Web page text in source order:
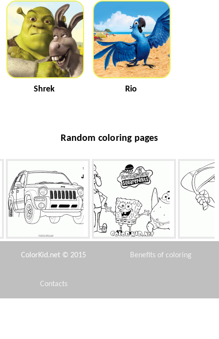
Shrek Rio
Random coloring pages
Universal Jeep Friends
ColorKid.net © 2015 Benefits of coloring
Contacts